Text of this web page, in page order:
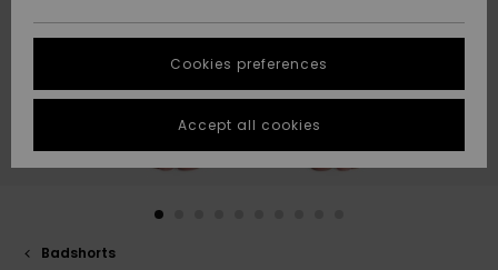
fastest answer
to your
Start a
conversation
STORELOCATOR
WISHLIST
Badshorts
Cookies preferences
Accept all cookies